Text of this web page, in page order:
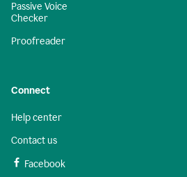
Passive Voice
Checker
Proofreader
Connect
Help center
Contact us
Facebook